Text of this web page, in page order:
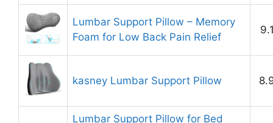
Lumbar Support Pillow – Memory
Foam for Low Back Pain Relief
kasney Lumbar Support Pillow
Lumbar Support Pillow for Bed